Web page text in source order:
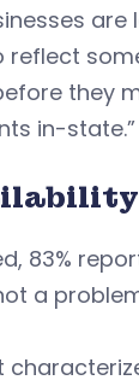
are
reflect
they
in-state.”
83%
a